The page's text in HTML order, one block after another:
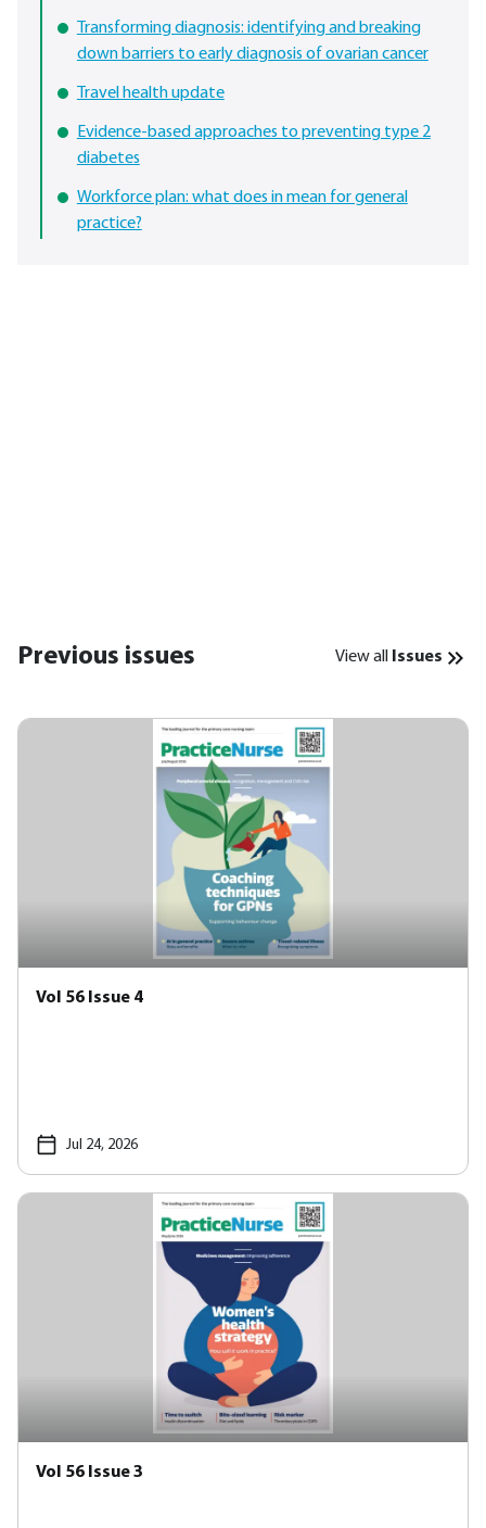
Transforming diagnosis: identifying and breaking
down barriers to early diagnosis of ovarian cancer
Travel health update
Evidence-based approaches to preventing type 2
diabetes
Workforce plan: what does in mean for general
practice?
Previous issues View all Issues
Vol 56 Issue 4
Jul 24, 2026
Vol 56 Issue 3